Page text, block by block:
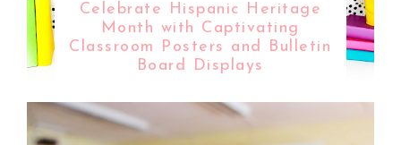
Celebrate Hispanic Heritage
Month with Captivating
Classroom Posters and Bulletin
Board Displays